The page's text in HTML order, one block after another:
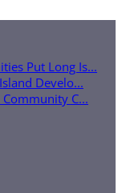
Put Long Is...
Develo...
Community C...